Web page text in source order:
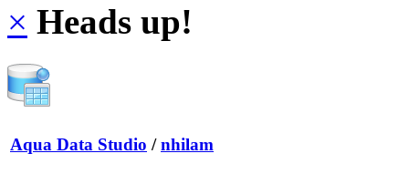
× Heads up!
Aqua Data Studio / nhilam